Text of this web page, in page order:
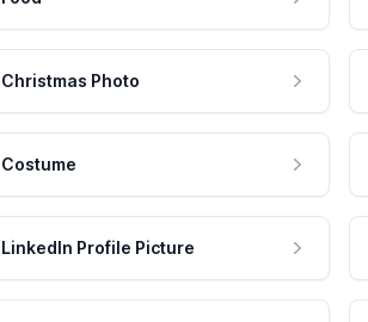
Christmas Photo
Costume
LinkedIn Profile Picture